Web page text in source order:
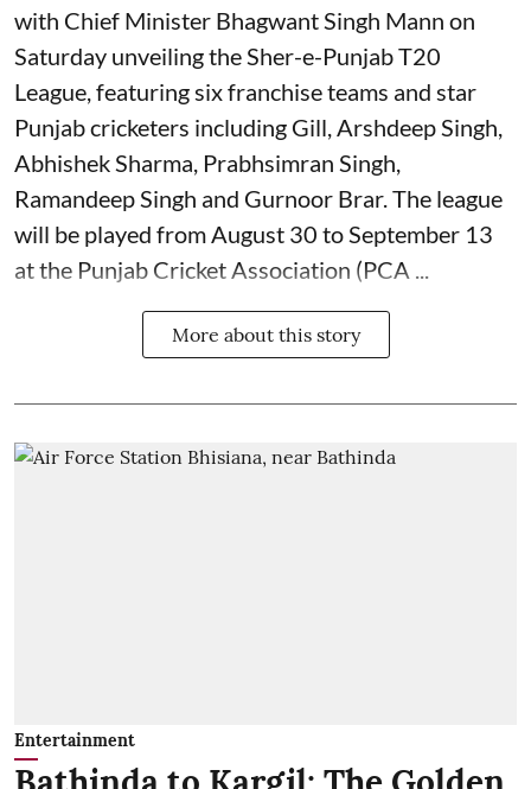
with Chief Minister Bhagwant Singh Mann on
Saturday unveiling the Sher-e-Punjab T20
League, featuring six franchise teams and star
Punjab cricketers including Gill, Arshdeep Singh,
Abhishek Sharma, Prabhsimran Singh,
Ramandeep Singh and Gurnoor Brar. The league
will be played from August 30 to September 13
at the Punjab Cricket Association (PCA ...
More about this story
Entertainment